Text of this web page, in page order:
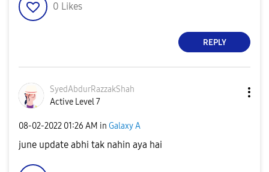
0 Likes
REPLY
SyedAbdurRazzakShah
Active Level 7
‎08-02-2022 01:26 AM in Galaxy A
june update abhi tak nahin aya hai